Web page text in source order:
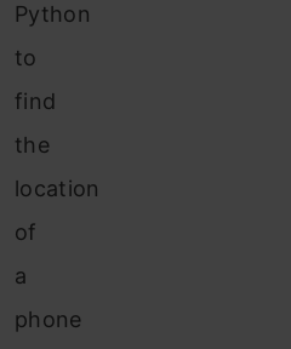
Python
to
find
the
location
of
a
phone